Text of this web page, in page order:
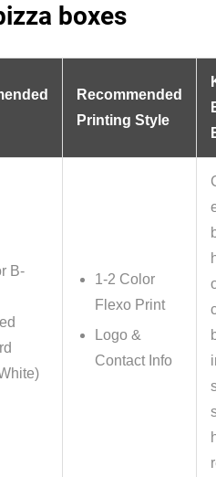
boxes
Recommended
Printing Style
B-
1-2 Color
Flexo Print
Logo &
Contact Info